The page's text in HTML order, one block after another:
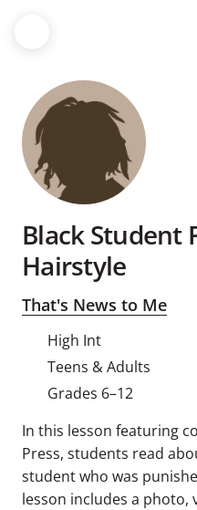
Black Student
Hairstyle
That's News to Me
High Int
Teens & Adults
Grades 6–12
In this lesson featuring
Press, students read
student who was
lesson includes a photo,